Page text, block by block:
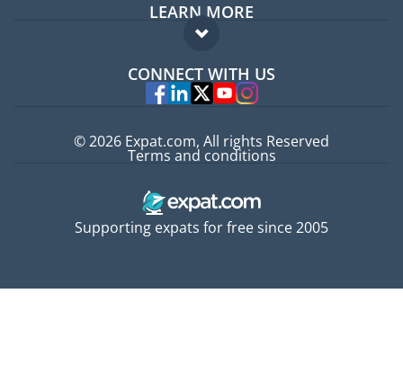
Expat guide
LEARN MORE
FAQ
Experts
CONNECT WITH US
Supporting expats for free since 2005
© 2026 Expat.com, All rights Reserved
Terms and conditions